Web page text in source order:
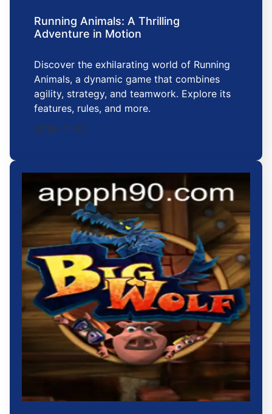
Running Animals: A Thrilling
Adventure in Motion
Discover the exhilarating world of Running
Animals, a dynamic game that combines
agility, strategy, and teamwork. Explore its
features, rules, and more.
2025-11-12